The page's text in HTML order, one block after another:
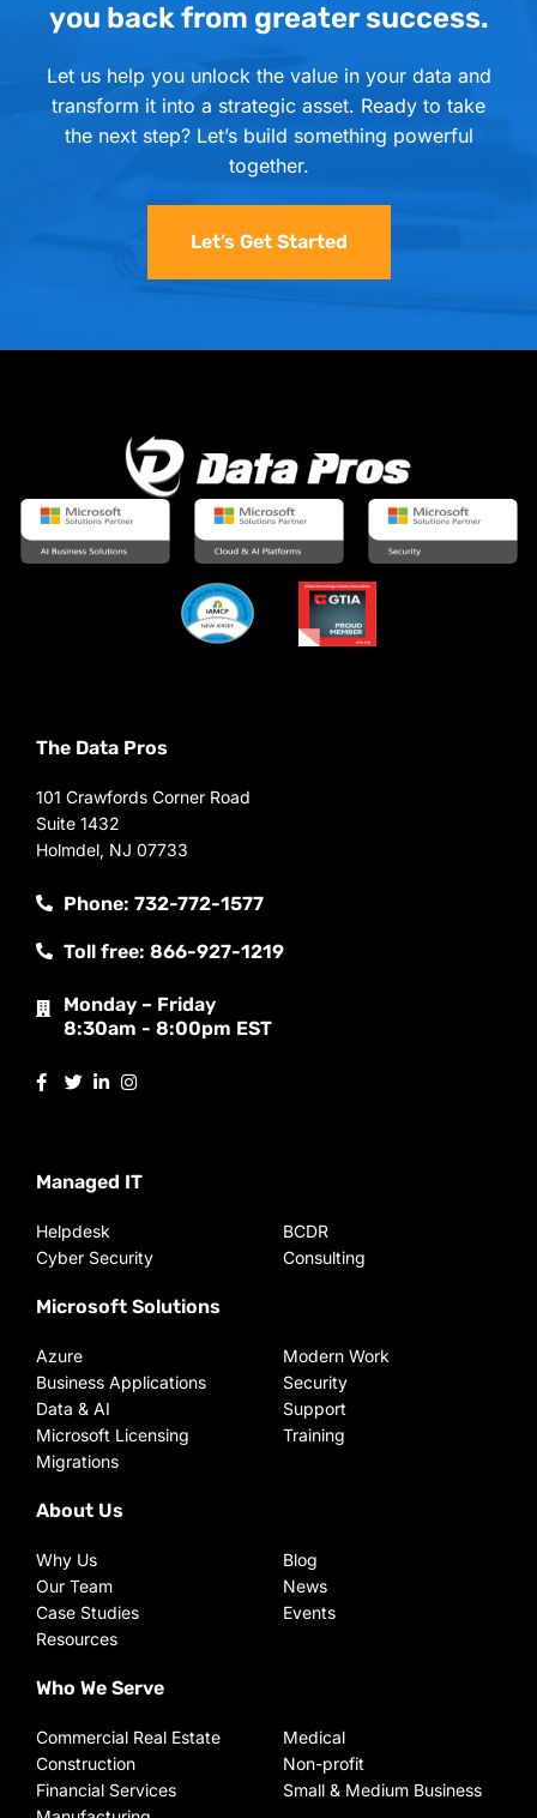
you back from greater success.
Let us help you unlock the value in your data and
transform it into a strategic asset. Ready to take
the next step? Let’s build something powerful
together.
Let’s Get Started
The Data Pros
101 Crawfords Corner Road
Suite 1432
Holmdel, NJ 07733
Phone: 732-772-1577
Toll free: 866-927-1219
Monday – Friday
8:30am - 8:00pm EST
Managed IT
Helpdesk
Cyber Security
BCDR
Consulting
Microsoft Solutions
Azure
Business Applications
Data & AI
Microsoft Licensing
Migrations
Modern Work
Security
Support
Training
About Us
Why Us
Our Team
Case Studies
Resources
Blog
News
Events
Who We Serve
Commercial Real Estate
Construction
Financial Services
Medical
Non-profit
Small & Medium Business